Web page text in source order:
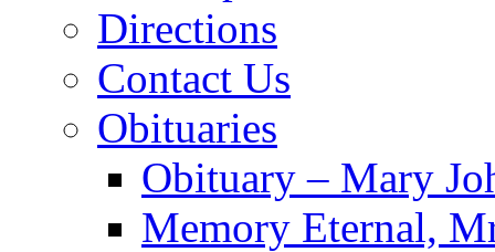
Directions
Contact Us
Obituaries
Obituary – Mary
Memory Eternal,